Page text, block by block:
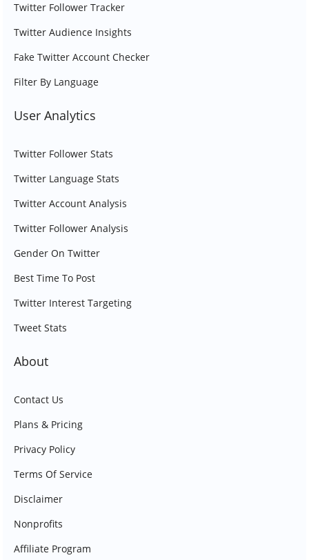
Twitter Follower Tracker
Twitter Audience Insights
Fake Twitter Account Checker
Filter By Language
User Analytics
Twitter Follower Stats
Twitter Language Stats
Twitter Account Analysis
Twitter Follower Analysis
Gender On Twitter
Best Time To Post
Twitter Interest Targeting
Tweet Stats
About
Contact Us
Plans & Pricing
Privacy Policy
Terms Of Service
Disclaimer
Nonprofits
Affiliate Program